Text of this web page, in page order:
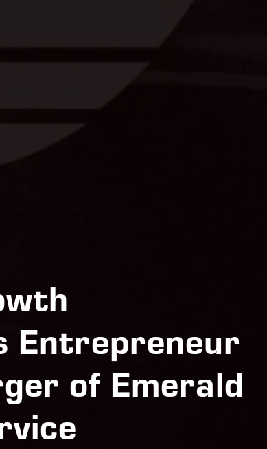
Entrepreneur
of Emerald